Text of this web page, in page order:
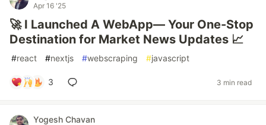
Apr 16 '25
🚀 I Launched A WebApp— Your One-Stop
Destination for Market News Updates 📈
#react #nextjs #webscraping #javascript
3 3 min read
Yogesh Chavan